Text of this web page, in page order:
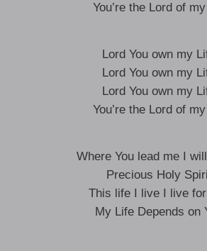
You’re the Lord of
Lord You own my
Lord You own my
Lord You own my
You’re the Lord of
Where You lead me I
Precious Holy
This life I live I live for
My Life Depends on